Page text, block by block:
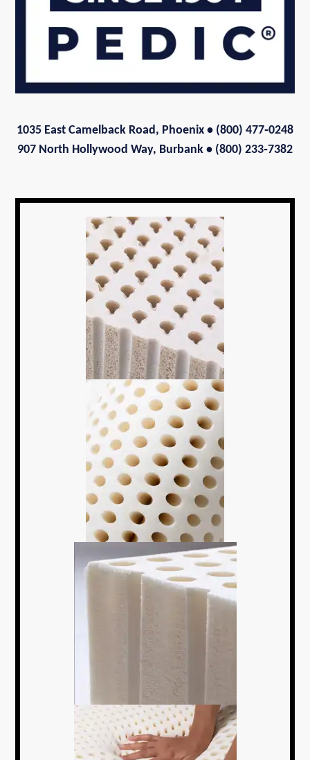
1035 East Camelback Road, Phoenix • (800) 477‑0248
907 North Hollywood Way, Burbank • (800) 233‑7382